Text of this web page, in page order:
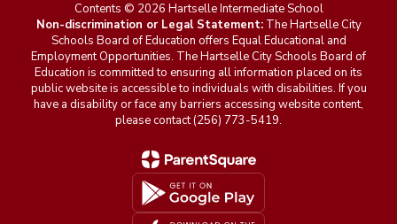
Contents © 2026 Hartselle Intermediate School
Non-discrimination or Legal Statement:The Hartselle City
Schools Board of Education offers Equal Educational and
Employment Opportunities. The Hartselle City Schools Board of
Education is committed to ensuring all information placed on its
public website is accessible to individuals with disabilities. If you
have a disability or face any barriers accessing website content,
please contact (256) 773-5419.